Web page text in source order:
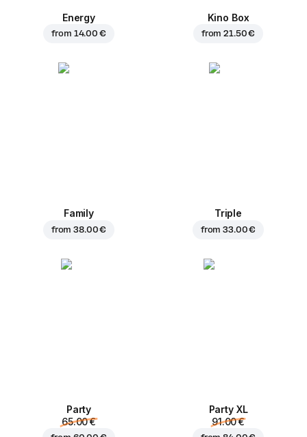
Energy
from 14.00 €
Kino Box
from21.50 €
Family
from38.00 €
Triple
from33.00 €
Party
65.00 €
Party XL
91.00 €